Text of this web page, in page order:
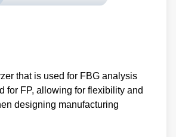
that is used for FBG analysis
for FP, allowing for flexibility and
designing manufacturing